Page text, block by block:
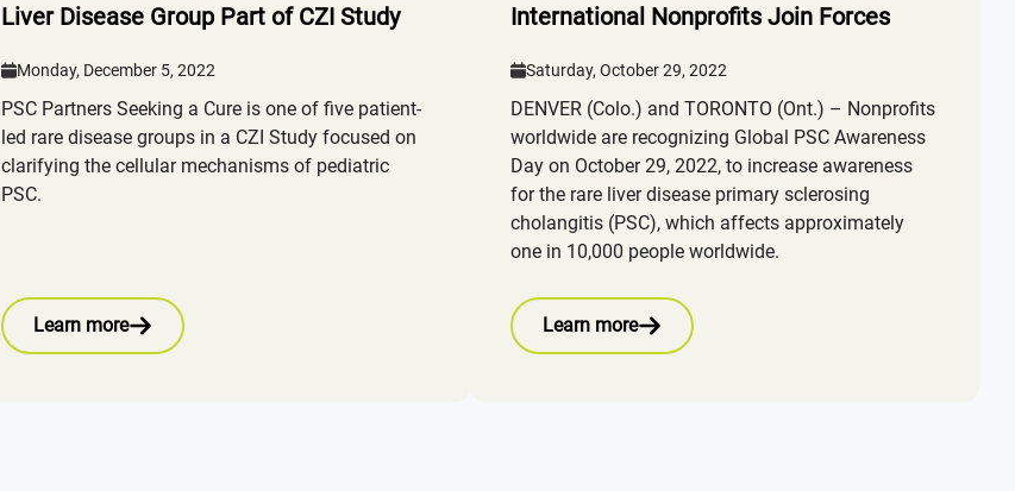
Liver Disease Group Part of CZI Study
Monday, December 5, 2022
PSC Partners Seeking a Cure is one of five patient-
led rare disease groups in a CZI Study focused on
clarifying the cellular mechanisms of pediatric
PSC.
Learn more
International Nonprofits Join Forces
Saturday, October 29, 2022
DENVER (Colo.) and TORONTO (Ont.) – Nonprofits
worldwide are recognizing Global PSC Awareness
Day on October 29, 2022, to increase awareness
for the rare liver disease primary sclerosing
cholangitis (PSC), which affects approximately
one in 10,000 people worldwide.
Learn more